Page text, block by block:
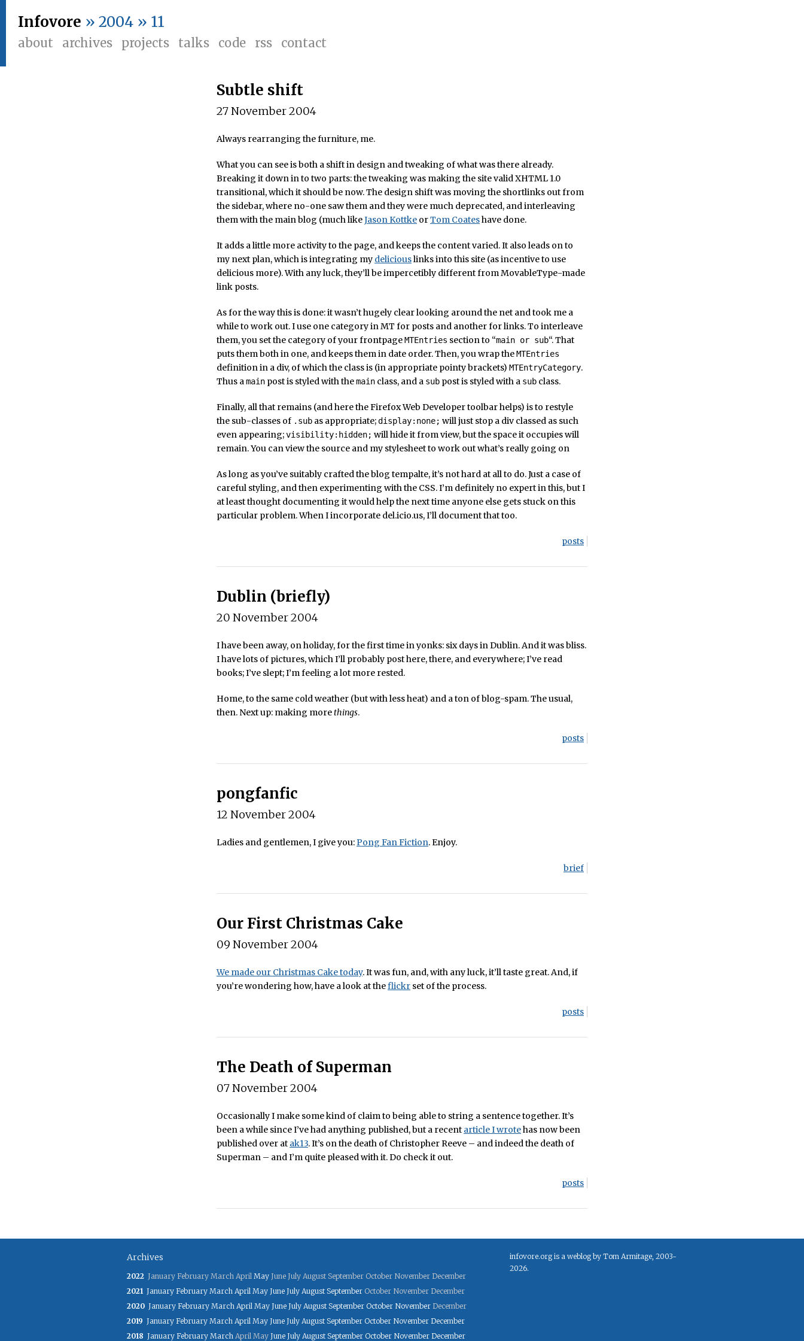
Infovore » 2004 » 11
about archives projects talks code rss contact
Subtle shift
27 November 2004
Always rearranging the furniture, me.
What you can see is both a shift in design and tweaking of what was there already.
Breaking it down in to two parts: the tweaking was making the site valid XHTML 1.0
transitional, which it should be now. The design shift was moving the shortlinks out from
the sidebar, where no-one saw them and they were much deprecated, and interleaving
them with the main blog (much likeJason Kottke orTom Coateshave done.
It adds a little more activity to the page, and keeps the content varied. It also leads on to
my next plan, which is integrating my deliciouslinks into this site (as incentive to use
delicious more). With any luck, they’ll be impercetibly different from MovableType-made
link posts.
As for the way this is done: it wasn’t hugely clear looking around the net and took me a
while to work out. I use one category in MT for posts and another for links. To interleave
them, you set the category of your frontpageMTEntries section to “main or sub“. That
puts them both in one, and keeps them in date order. Then, you wrap theMTEntries
definition in a div, of which the class is (in appropriate pointy brackets) MTEntryCategory.
Thus amain post is styled with themain class, and a sub post is styled with a sub class.
Finally, all that remains (and here the Firefox Web Developer toolbar helps) is to restyle
the sub-classes of .sub as appropriate;display:none; will just stop a div classed as such
even appearing;visibility:hidden; will hide it from view, but the space it occupies will
remain. You can view the source and my stylesheet to work out what’s really going on
As long as you’ve suitably crafted the blog tempalte, it’s not hard at all to do. Just a case of
careful styling, and then experimenting with the CSS. I’m definitely no expert in this, but I
at least thought documenting it would help the next time anyone else gets stuck on this
particular problem. When I incorporate del.icio.us, I’ll document that too.
posts
Dublin (briefly)
20 November 2004
I have been away, on holiday, for the first time in yonks: six days in Dublin. And it was bliss.
I have lots of pictures, which I’ll probably post here, there, and everywhere; I’ve read
books; I’ve slept; I’m feeling a lot more rested.
Home, to the same cold weather (but with less heat) and a ton of blog-spam. The usual,
then. Next up: making morethings.
posts
pongfanfic
12 November 2004
Ladies and gentlemen, I give you:Pong Fan Fiction. Enjoy.
brief
Our First Christmas Cake
09 November 2004
We made our Christmas Cake today. It was fun, and, with any luck, it’ll taste great. And, if
you’re wondering how, have a look at theflickr set of the process.
posts
The Death of Superman
07 November 2004
Occasionally I make some kind of claim to being able to string a sentence together. It’s
been a while since I’ve had anything published, but a recent article I wrotehas now been
published over at ak13. It’s on the death of Christopher Reeve – and indeed the death of
Superman – and I’m quite pleased with it. Do check it out.
posts
Archives
2022 January February March April May June July August September October November December
2021 January February March April May June July August September October November December
2020 January February March April May June July August September October November December
2019 January February March April May June July August September October November December
2018 January February March April May June July August September October November December
infovore.org is a weblog by Tom Armitage, 2003-
2026.